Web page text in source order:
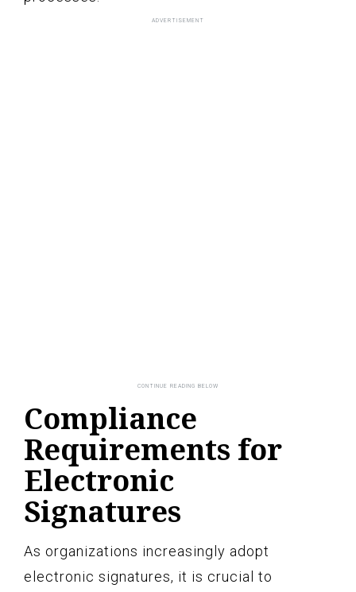
Compliance
Requirements for
Electronic
Signatures
As organizations increasingly adopt
electronic signatures, it is crucial to